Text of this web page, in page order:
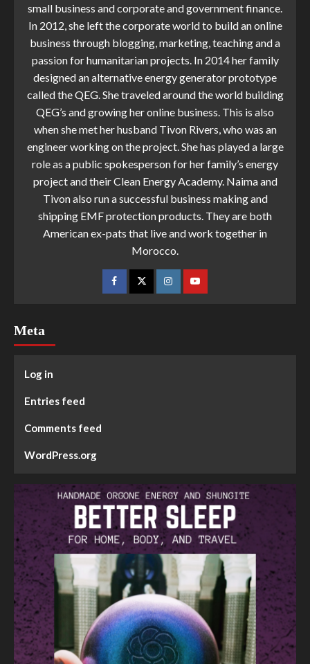
small business and corporate and government finance.
In 2012, she left the corporate world to build an online
business through blogging, marketing, teaching and a
passion for humanitarian projects. In 2014 her family
designed an alternative energy generator prototype
called the QEG. She traveled around the world building
QEG’s and growing her online business. This is also
when she met her husband Tivon Rivers, who was an
engineer working on the project. She has played a large
role as a public spokesperson for her family’s energy
project and their Clean Energy Academy. Naima and
Tivon also run a successful business making and
shipping EMF protection products. They are both
American ex-pats that live and work together in
Morocco.
Meta
Log in
Entries feed
Comments feed
WordPress.org